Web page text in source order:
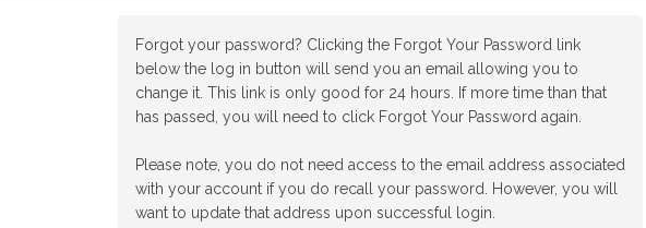
Forgot your password? Clicking the Forgot Your Password link
below the log in button will send you an email allowing you to
change it. This link is only good for 24 hours. If more time than that
has passed, you will need to click Forgot Your Password again.
Please note, you do not need access to the email address associated
with your account if you do recall your password. However, you will
want to update that address upon successful login.